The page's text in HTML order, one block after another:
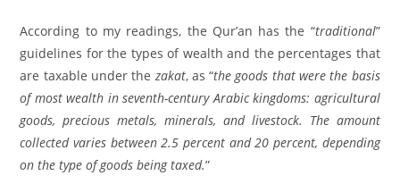
According to my readings, the Qur’an has the “traditional”
guidelines for the types of wealth and the percentages that
are taxable under the zakat, as “the goods that were the basis
of most wealth in seventh-century Arabic kingdoms: agricultural
goods, precious metals, minerals, and livestock. The amount
collected varies between 2.5 percent and 20 percent, depending
on the type of goods being taxed.”